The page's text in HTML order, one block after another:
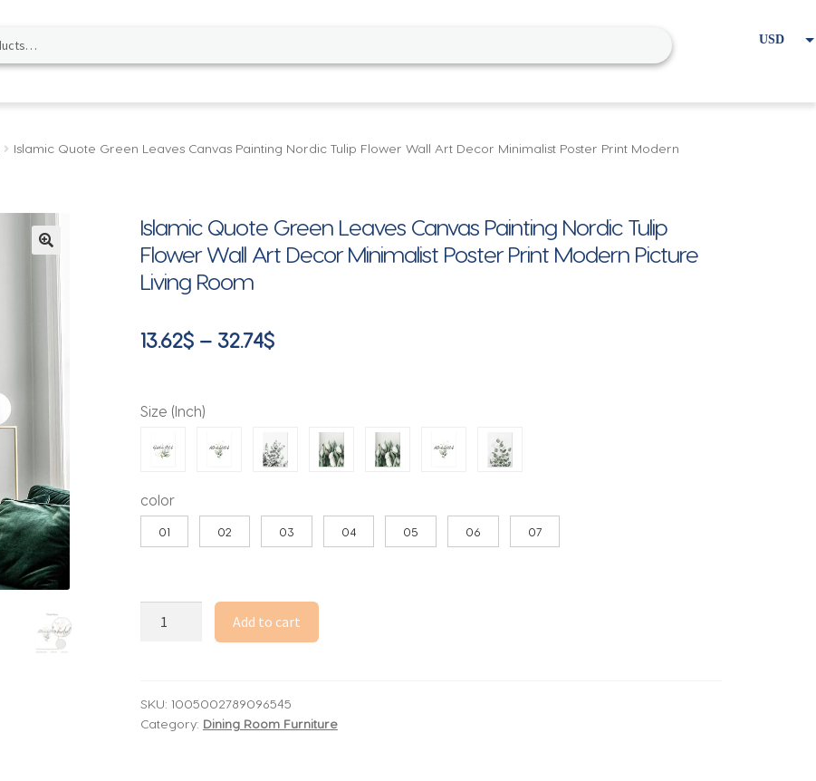
USD
Islamic Quote Green Leaves Canvas Painting Nordic Tulip Flower Wall Art Decor Minimalist Poster Print Modern
Islamic Quote Green Leaves Canvas Painting Nordic Tulip
Flower Wall Art Decor Minimalist Poster Print Modern Picture
Living Room
13.62$ – 32.74$Price
through
32.74$
Size (Inch)
color
01 02 03 04 05 06 07
Canvas
Painting
Add to cart
SKU: 1005002789096545
Category: Dining Room Furniture